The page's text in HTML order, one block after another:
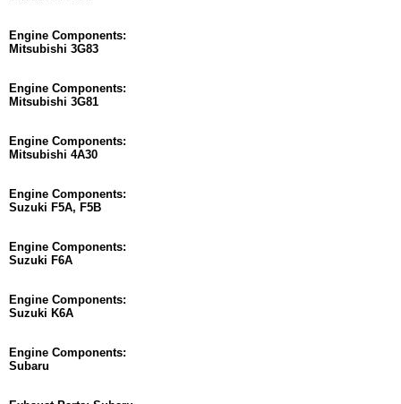
Engine Components:
Mitsubishi 3G83
Engine Components:
Mitsubishi 3G81
Engine Components:
Mitsubishi 4A30
Engine Components:
Suzuki F5A, F5B
Engine Components:
Suzuki F6A
Engine Components:
Suzuki K6A
Engine Components:
Subaru